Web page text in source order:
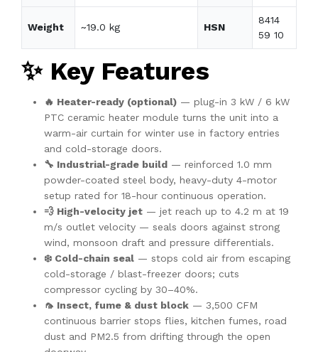
Weight ~19.0 kg HSN
8414
59 10
✨ Key Features
🔥 Heater-ready (optional) — plug-in 3 kW / 6 kW
PTC ceramic heater module turns the unit into a
warm-air curtain for winter use in factory entries
and cold-storage doors.
🔧 Industrial-grade build — reinforced 1.0 mm
powder-coated steel body, heavy-duty 4-motor
setup rated for 18-hour continuous operation.
💨 High-velocity jet — jet reach up to 4.2 m at 19
m/s outlet velocity — seals doors against strong
wind, monsoon draft and pressure differentials.
❄️ Cold-chain seal — stops cold air from escaping
cold-storage / blast-freezer doors; cuts
compressor cycling by 30–40%.
🦟 Insect, fume & dust block — 3,500 CFM
continuous barrier stops flies, kitchen fumes, road
dust and PM2.5 from drifting through the open